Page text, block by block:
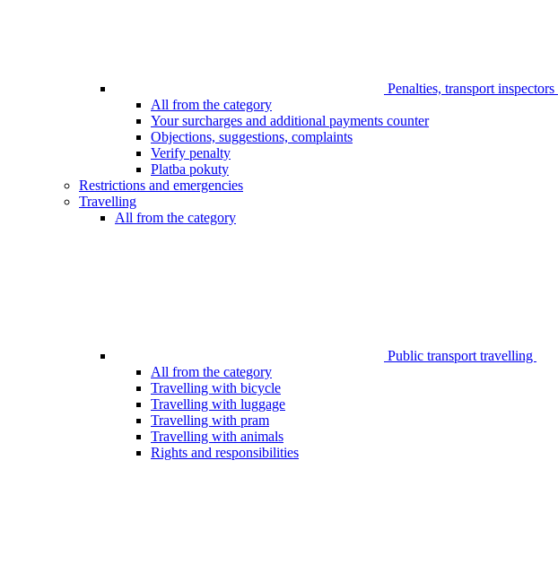
Penalties, transport inspectors
All from the category
Your surcharges and additional payments counter
Objections, suggestions, complaints
Verify penalty
Platba pokuty
Restrictions and emergencies
Travelling
All from the category
Public transport travelling
All from the category
Travelling with bicycle
Travelling with luggage
Travelling with pram
Travelling with animals
Rights and responsibilities